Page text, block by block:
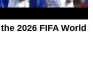
2026 FIFA World